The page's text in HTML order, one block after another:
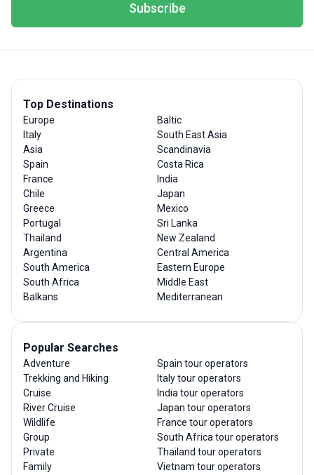
Subscribe
Top Destinations
Europe
Italy
Asia
Spain
France
Chile
Greece
Portugal
Thailand
Argentina
South America
South Africa
Balkans
Baltic
South East Asia
Scandinavia
Costa Rica
India
Japan
Mexico
Sri Lanka
New Zealand
Central America
Eastern Europe
Middle East
Mediterranean
Popular Searches
Adventure
Trekking and Hiking
Cruise
River Cruise
Wildlife
Group
Private
Family
Spain tour operators
Italy tour operators
India tour operators
Japan tour operators
France tour operators
South Africa tour operators
Thailand tour operators
Vietnam tour operators